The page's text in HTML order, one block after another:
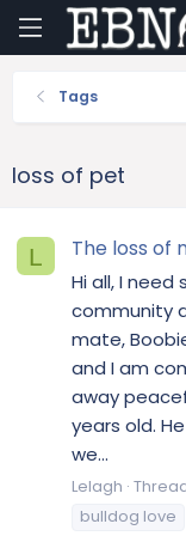
Tags
loss of pet
L The loss of
Hi all, I
community
mate,
and I am
away
years old.
we...
Lelagh
bulldog love